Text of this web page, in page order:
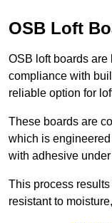
OSB Loft
OSB loft boards are
compliance with
reliable option for
These boards are
which is
with adhesive
This process
resistant to